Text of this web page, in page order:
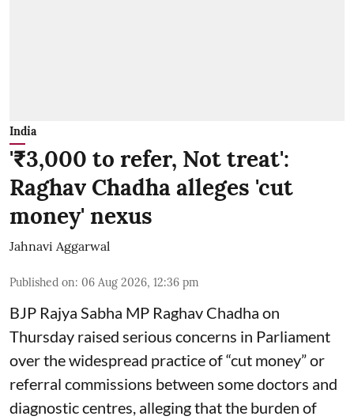
India
'₹3,000 to refer, Not treat':
Raghav Chadha alleges 'cut
money' nexus
Jahnavi Aggarwal
Published on: 06 Aug 2026, 12:36 pm
BJP Rajya Sabha MP Raghav Chadha on
Thursday raised serious concerns in Parliament
over the widespread practice of “cut money” or
referral commissions between some doctors and
diagnostic centres, alleging that the burden of